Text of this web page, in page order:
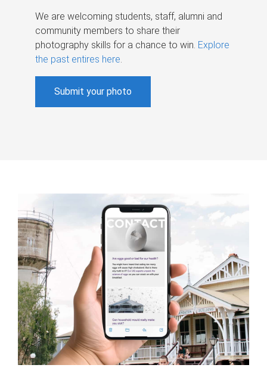
We are welcoming students, staff, alumni and
community members to share their
photography skills for a chance to win. Explore
the past entires here.
Submit your photo